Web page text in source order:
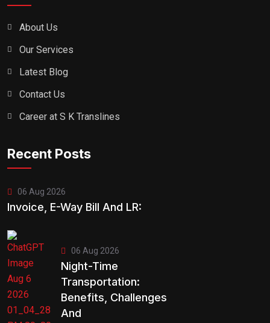
About Us
Our Services
Latest Blog
Contact Us
Career at S K Translines
Recent Posts
06 Aug 2026
Invoice, E-Way Bill And LR:
06 Aug 2026
Night-Time
Transportation:
Benefits, Challenges
And